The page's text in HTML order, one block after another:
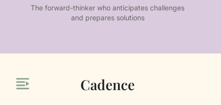
The forward-thinker who anticipates challenges
and prepares solutions
Cadence